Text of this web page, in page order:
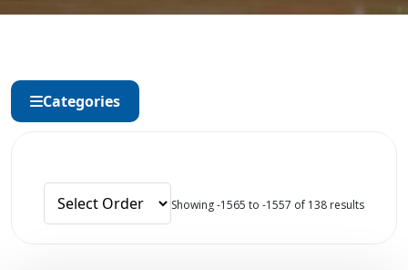
Categories
Showing -1565 to -1557 of 138 results